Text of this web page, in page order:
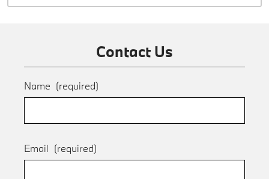
Contact Us
Name (required)
Email (required)